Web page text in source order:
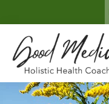
to
main
content
GOOD
MEDICINE
Holistic